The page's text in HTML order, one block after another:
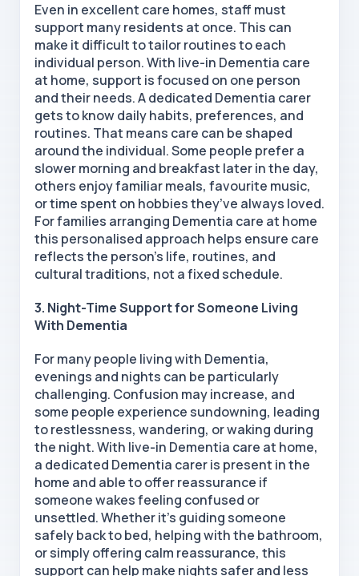
Even in excellent care homes, staff must
support many residents at once. This can
make it difficult to tailor routines to each
individual person. With live-in Dementia care
at home, support is focused on one person
and their needs. A dedicated Dementia carer
gets to know daily habits, preferences, and
routines. That means care can be shaped
around the individual. Some people prefer a
slower morning and breakfast later in the day,
others enjoy familiar meals, favourite music,
or time spent on hobbies they’ve always loved.
For families arranging Dementia care at home
this personalised approach helps ensure care
reflects the person’s life, routines, and
cultural traditions, not a fixed schedule.
3. Night-Time Support for Someone Living
With Dementia
For many people living with Dementia,
evenings and nights can be particularly
challenging. Confusion may increase, and
some people experience sundowning, leading
to restlessness, wandering, or waking during
the night. With live-in Dementia care at home,
a dedicated Dementia carer is present in the
home and able to offer reassurance if
someone wakes feeling confused or
unsettled. Whether it’s guiding someone
safely back to bed, helping with the bathroom,
or simply offering calm reassurance, this
support can help make nights safer and less